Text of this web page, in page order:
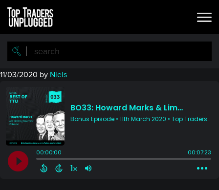
Skip
main
content
Skip
primary
sidebar
11/03/2020 by Niels